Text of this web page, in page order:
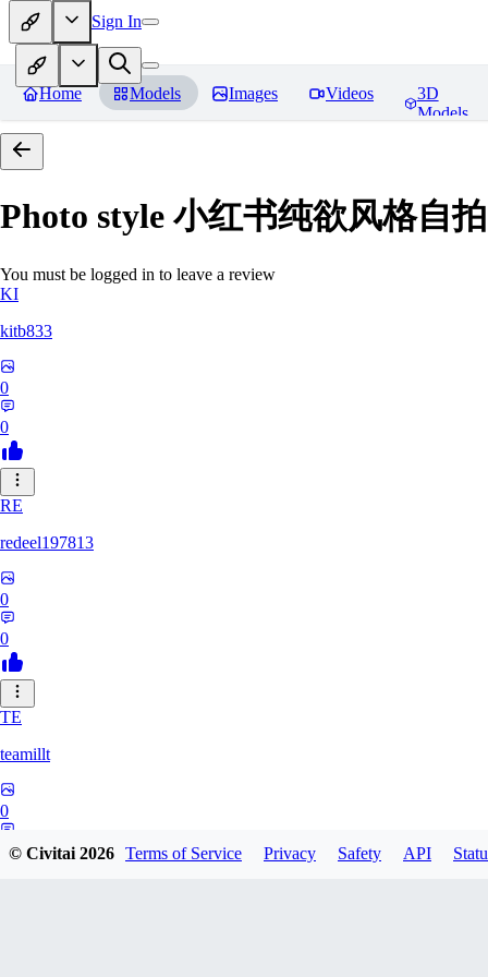
Sign In
Home Models Images Videos
3D
Models
Photo style 小红书纯欲风格自
You must be logged in to leave a review
KI
kitb833
0
0
RE
redeel197813
0
0
TE
teamillt
0
© Civitai2026 Terms of Service Privacy Safety API